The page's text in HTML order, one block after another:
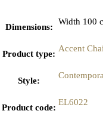
Dimensions:
Width 100
Product type:
Accent
Style:
Product code:
EL6022